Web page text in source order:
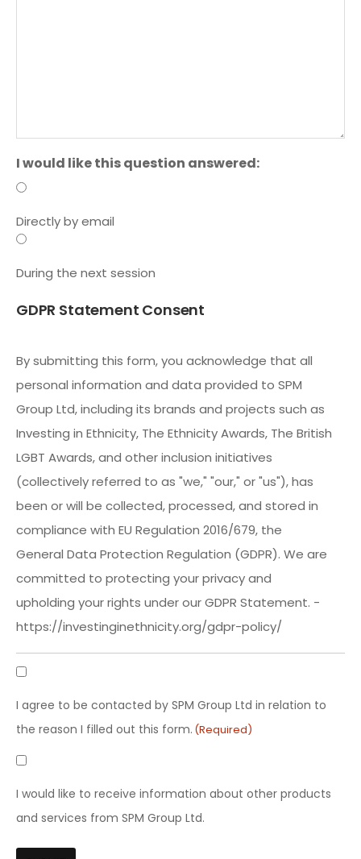
I would like this question answered:
Directly by email
During the next session
GDPR Statement Consent
By submitting this form, you acknowledge that all
personal information and data provided to SPM
Group Ltd, including its brands and projects such as
Investing in Ethnicity, The Ethnicity Awards, The British
LGBT Awards, and other inclusion initiatives
(collectively referred to as "we," "our," or "us"), has
been or will be collected, processed, and stored in
compliance with EU Regulation 2016/679, the
General Data Protection Regulation (GDPR). We are
committed to protecting your privacy and
upholding your rights under our GDPR Statement. -
https://investinginethnicity.org/gdpr-policy/
GDPR
Consent
(Required)
I agree to be contacted by SPM Group Ltd in relation to
the reason I filled out this form. (Required)
GDPR
Marketing
I would like to receive information about other products
and services from SPM Group Ltd.